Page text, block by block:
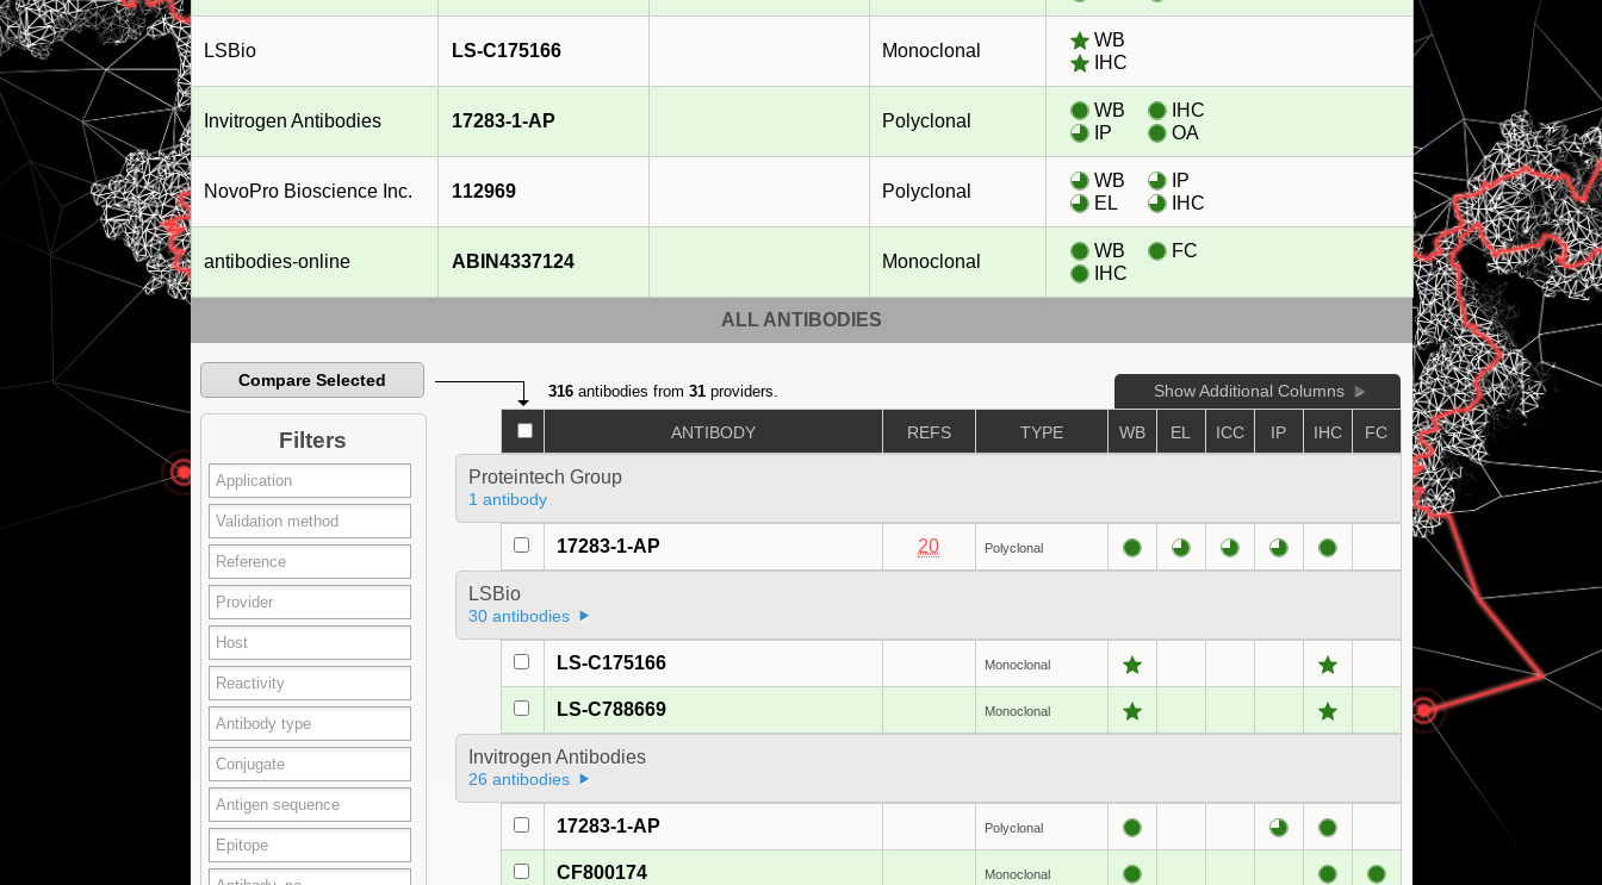
LSBio LS-C175166 Monoclonal
WB
IHC
Invitrogen Antibodies 17283-1-AP Polyclonal
WB
IP
IHC
OA
NovoPro Bioscience Inc. 112969 Polyclonal
WB
EL
IP
IHC
antibodies-online ABIN4337124 Monoclonal
WB
IHC
FC
ALL ANTIBODIES
Compare Selected
Filters
316antibodies from 31providers. Show Additional Columns
ANTIBODY REFS TYPE WB EL ICC IP IHC FC
Proteintech Group
1 antibody
17283-1-AP 20 Polyclonal
LSBio
30 antibodies
LS-C175166 Monoclonal
LS-C788669 Monoclonal
Invitrogen Antibodies
26 antibodies
17283-1-AP Polyclonal
CF800174 Monoclonal